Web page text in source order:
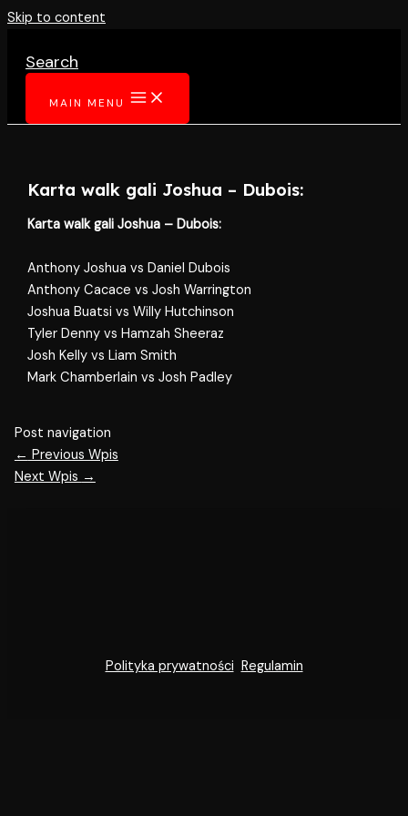
Skip to content
Search
MAIN MENU
Karta walk gali Joshua – Dubois:
Karta walk gali Joshua – Dubois:
Anthony Joshua vs Daniel Dubois
Anthony Cacace vs Josh Warrington
Joshua Buatsi vs Willy Hutchinson
Tyler Denny vs Hamzah Sheeraz
Josh Kelly vs Liam Smith
Mark Chamberlain vs Josh Padley
Post navigation
← Previous Wpis
Next Wpis →
Polityka prywatności Regulamin